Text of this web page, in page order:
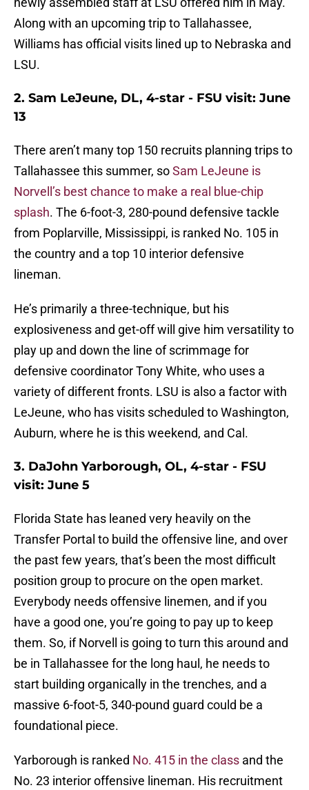
Along with an upcoming trip to Tallahassee,
Williams has official visits lined up to Nebraska and
LSU.
2. Sam LeJeune, DL, 4-star - FSU visit: June
13
There aren’t many top 150 recruits planning trips to
Tallahassee this summer, soSam LeJeune is
Norvell’s best chance to make a real blue-chip
splash. The 6-foot-3, 280-pound defensive tackle
from Poplarville, Mississippi, is ranked No. 105 in
the country and a top 10 interior defensive
lineman.
He’s primarily a three-technique, but his
explosiveness and get-off will give him versatility to
play up and down the line of scrimmage for
defensive coordinator Tony White, who uses a
variety of different fronts. LSU is also a factor with
LeJeune, who has visits scheduled to Washington,
Auburn, where he is this weekend, and Cal.
3. DaJohn Yarborough, OL, 4-star - FSU
visit: June 5
Florida State has leaned very heavily on the
Transfer Portal to build the offensive line, and over
the past few years, that’s been the most difficult
position group to procure on the open market.
Everybody needs offensive linemen, and if you
have a good one, you’re going to pay up to keep
them. So, if Norvell is going to turn this around and
be in Tallahassee for the long haul, he needs to
start building organically in the trenches, and a
massive 6-foot-5, 340-pound guard could be a
foundational piece.
Yarborough is ranked No. 415 in the class and the
No. 23 interior offensive lineman. His recruitment